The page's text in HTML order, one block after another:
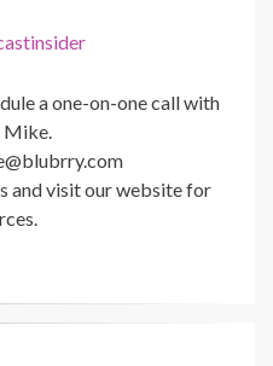
a one-on-one call with
Mike.
and visit our website for